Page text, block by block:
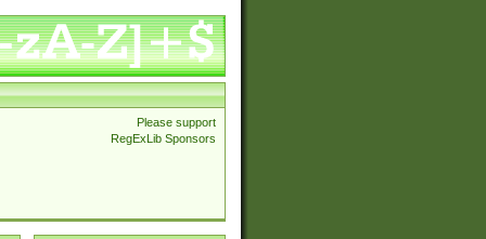
Please support
RegExLib Sponsors